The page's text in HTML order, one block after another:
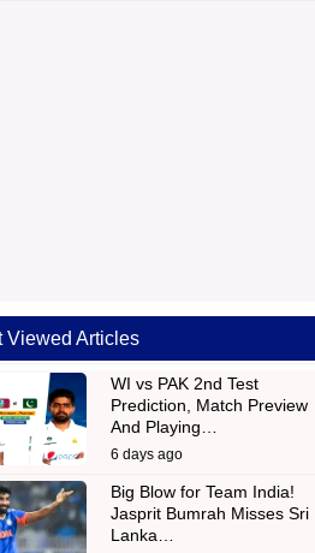
Viewed Articles
WI vs PAK 2nd Test
Prediction, Match Preview
And Playing…
6 days ago
Big Blow for Team India!
Jasprit Bumrah Misses Sri
Lanka…